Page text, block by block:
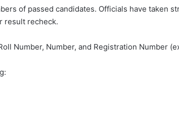
of passed candidates. Officials have taken
result recheck.
Number, Number, and Registration Number